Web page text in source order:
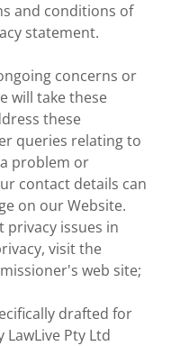
and conditions of
statement.
concerns or
will take these
these
queries relating to
problem or
contact details can
on our Website.
issues in
visit the
web site;
drafted for
Pty Ltd